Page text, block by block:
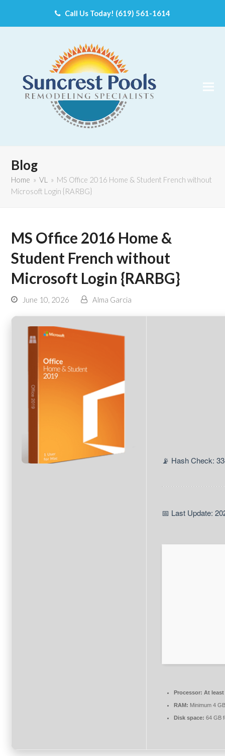
Call Us Today! (619) 561-1614
Blog
Home » VL » MS Office 2016 Home & Student French without
Microsoft Login {RARBG}
MS Office 2016 Home &
Student French without
Microsoft Login {RARBG}
June 10, 2026 Alma Garcia
📡 Hash Check:
📅 Last Update:
Processor: At least
RAM: Minimum 4
Disk space: 64 GB